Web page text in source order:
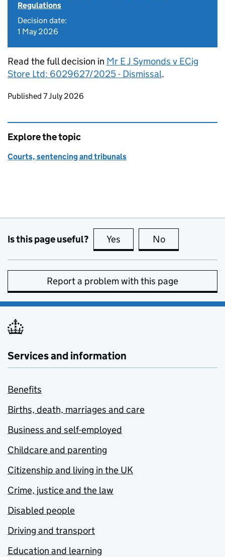
Regulations
Decision date:
1 May 2026
Read the full decision in Mr E J Symonds v ECig
Store Ltd: 6029627/2025 - Dismissal.
Updates to this page
Published 7 July 2026
Explore the topic
Courts, sentencing and tribunals
Is this page useful? Yes this page is useful
No
Report a problem with this page
Services and information
Benefits
Births, death, marriages and care
Business and self-employed
Childcare and parenting
Citizenship and living in the UK
Crime, justice and the law
Disabled people
Driving and transport
Education and learning